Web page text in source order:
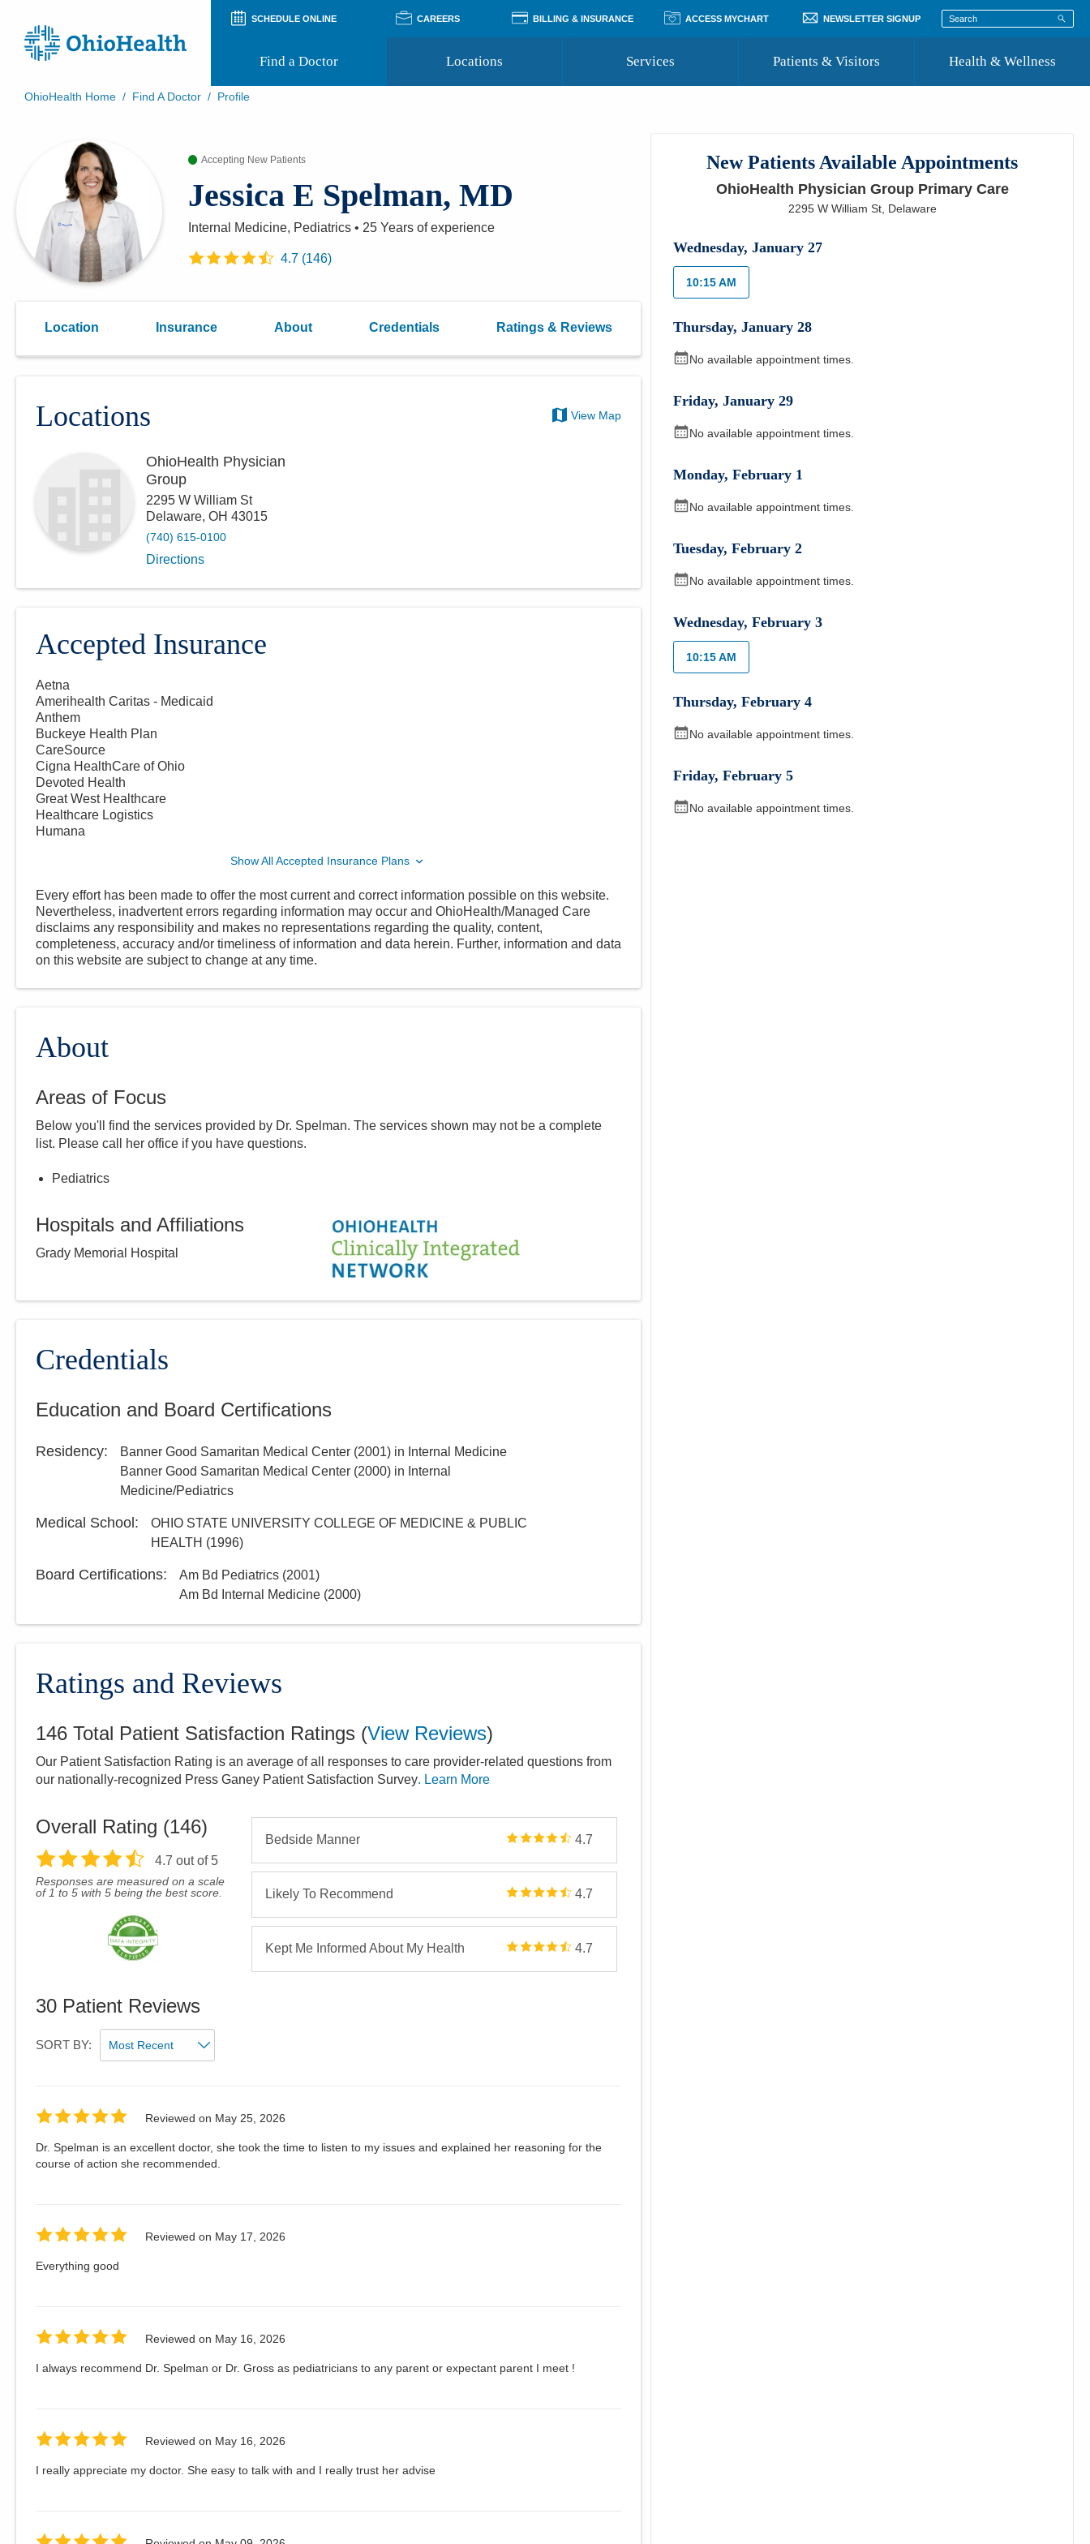
SCHEDULE ONLINE CAREERS BILLING & INSURANCE ACCESS MYCHART NEWSLETTER SIGNUP
Find a Doctor Locations Services Patients & Visitors
Patient Rights and Privacy
Preregistration
Virtual Health
Appointment Notifications
Where to Go for Care
Community Resource Directory
Health & Wellness
Support Groups
OhioHealth Home / Find A Doctor / Profile
Accepting New Patients
Jessica E Spelman, MD
Internal Medicine, Pediatrics • 25 Years of experience
4.7(146)
Location Insurance About Credentials Ratings & Reviews
Locations View Map
OhioHealth Physician
Group
2295 W William St
Delaware, OH 43015
(740) 615-0100
Directions
Accepted Insurance
Aetna
Amerihealth Caritas - Medicaid
Anthem
Buckeye Health Plan
CareSource
Cigna HealthCare of Ohio
Devoted Health
Great West Healthcare
Healthcare Logistics
Humana
Show All Accepted Insurance Plans
Every effort has been made to offer the most current and correct information possible on this website.
Nevertheless, inadvertent errors regarding information may occur and OhioHealth/Managed Care
disclaims any responsibility and makes no representations regarding the quality, content,
completeness, accuracy and/or timeliness of information and data herein. Further, information and data
on this website are subject to change at any time.
About
Areas of Focus
Below you'll find the services provided by Dr. Spelman. The services shown may not be a complete
list. Please call
her office if you have questions.
Pediatrics
Hospitals and Affiliations
Grady Memorial Hospital
Credentials
Education and Board Certifications
Residency: Banner Good Samaritan Medical Center (2001) in Internal Medicine
Banner Good Samaritan Medical Center (2000) in Internal
Medicine/Pediatrics
Medical School:
OHIO STATE UNIVERSITY COLLEGE OF MEDICINE & PUBLIC
HEALTH (1996)
Board Certifications: Am Bd Pediatrics (2001)
Am Bd Internal Medicine (2000)
Ratings and Reviews
146 Total Patient Satisfaction Ratings (View Reviews)
Our Patient Satisfaction Rating is an average of all responses to care provider-related questions from
our nationally-recognized Press Ganey Patient Satisfaction Survey. Learn More
Overall Rating (146)
4.7 out of 5
Responses are measured on a scale
of 1 to 5 with 5 being the best score.
Bedside Manner 4.7
Likely To Recommend 4.7
Kept Me Informed About My Health 4.7
30 Patient Reviews
SORT BY:
Reviewed on May 25, 2026
Dr. Spelman is an excellent doctor, she took the time to listen to my issues and explained her reasoning for the
course of action she recommended.
Reviewed on May 17, 2026
Everything good
Reviewed on May 16, 2026
I always recommend Dr. Spelman or Dr. Gross as pediatricians to any parent or expectant parent I meet !
Reviewed on May 16, 2026
I really appreciate my doctor. She easy to talk with and I really trust her advise
New Patients Available Appointments
OhioHealth Physician Group Primary Care
2295 W William St, Delaware
Wednesday,January 27
10:15 AM
Thursday,January 28
No available appointment times.
Friday,January 29
No available appointment times.
Monday,February 1
No available appointment times.
Tuesday,February 2
No available appointment times.
Wednesday,February 3
10:15 AM
Thursday,February 4
No available appointment times.
Friday,February 5
No available appointment times.